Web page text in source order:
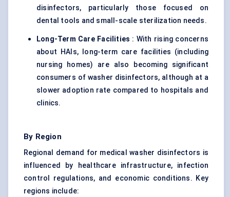
disinfectors, particularly those focused on
dental tools and small-scale sterilization needs.
Long-Term Care Facilities : With rising concerns
about HAIs, long-term care facilities (including
nursing homes) are also becoming significant
consumers of washer disinfectors, although at a
slower adoption rate compared to hospitals and
clinics.
By Region
Regional demand for medical washer disinfectors is
influenced by healthcare infrastructure, infection
control regulations, and economic conditions. Key
regions include: